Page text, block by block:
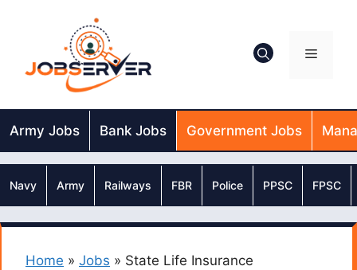
Menu
Army Jobs Bank Jobs Government Jobs
Navy Army Railways FBR Police PPSC FPSC
Home » Jobs » State Life Insurance